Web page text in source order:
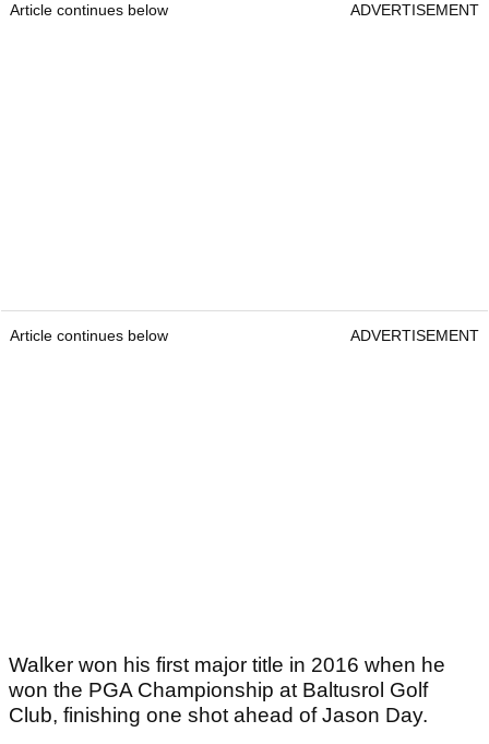
Article continues below ADVERTISEMENT
Article continues below ADVERTISEMENT
Walker won his first major title in 2016 when he
won the PGA Championship at Baltusrol Golf
Club, finishing one shot ahead of Jason Day.